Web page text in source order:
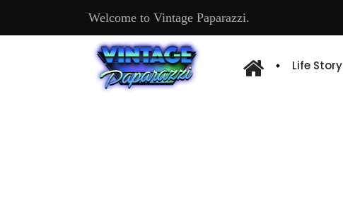
Welcome to Vintage Paparazzi.
Life Story